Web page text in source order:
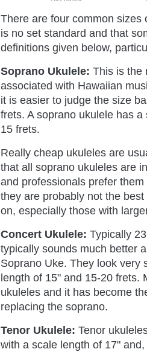
There are four common
is no set standard and that
definitions given below,
Soprano Ukulele: This is the
associated with Hawaiian
it is easier to judge the size
frets. A soprano ukulele has
15 frets.
Really cheap ukuleles are
that all soprano ukuleles are
and professionals prefer
they are probably not the
on, especially those with
Concert Ukulele: Typically
typically sounds much better
Soprano Uke. They look very
length of 15" and 15-20 frets.
ukuleles and it has become
replacing the soprano.
Tenor Ukulele: Tenor
with a scale length of 17"